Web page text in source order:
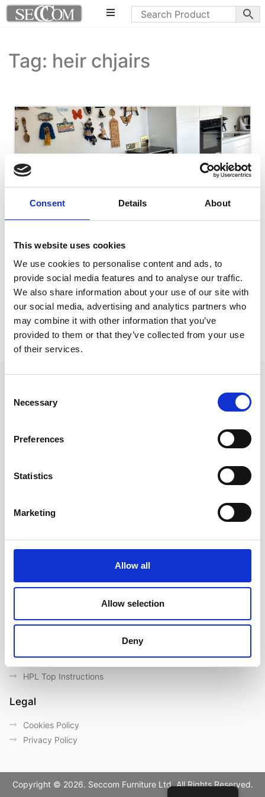
Consent Details About
This website uses cookies
We use cookies to personalise content and ads, to
provide social media features and to analyse our traffic.
We also share information about your use of our site with
our social media, advertising and analytics partners who
may combine it with other information that you’ve
provided to them or that they’ve collected from your use
of their services.
Selection
Necessary
Preferences
Statistics
Marketing
Allow all
Allow selection
Deny
Tag: heir chjairs
Nicosia Residence
Glamour TableHeir chairs
About us
Contact us
Important Links
General Care & Maintenance
Use/ Maintenance Instructions
HPL Top Instructions
Legal
Cookies Policy
Privacy Policy
Copyright © 2026. Seccom Furniture Ltd. All Rights Reserved.